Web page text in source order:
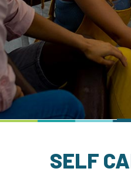
SELF